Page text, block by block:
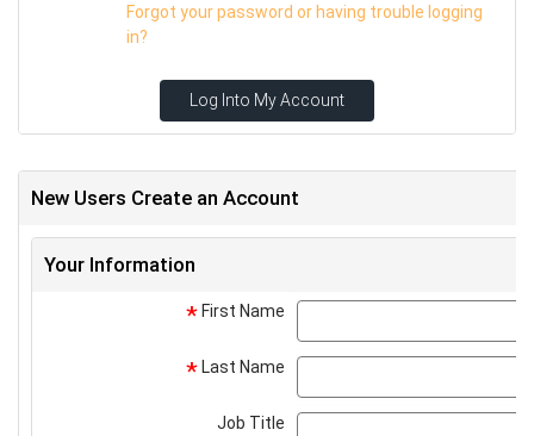
Forgot your password or having trouble logging
in?
Log Into My Account
New Users Create an Account
Your Information
* First Name
* Last Name
Job Title